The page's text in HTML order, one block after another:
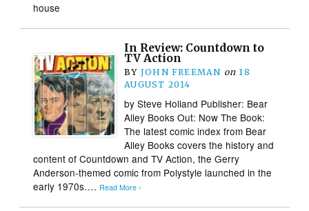
house
In Review: Countdown to
TV Action
BY JOHN FREEMAN on 18
AUGUST 2014
by Steve Holland Publisher: Bear
Alley Books Out: Now The Book:
The latest comic index from Bear
Alley Books covers the history and
content of Countdown and TV Action, the Gerry
Anderson-themed comic from Polystyle launched in the
early 1970s…. Read More ›